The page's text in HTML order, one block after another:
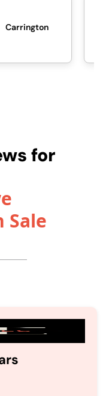
Davyhulme
for
Sale